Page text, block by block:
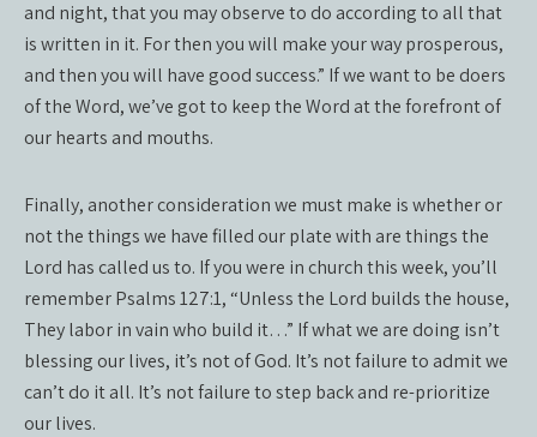
and night, that you may observe to do according to all that
is written in it. For then you will make your way prosperous,
and then you will have good success.” If we want to be doers
of the Word, we’ve got to keep the Word at the forefront of
our hearts and mouths.
Finally, another consideration we must make is whether or
not the things we have filled our plate with are things the
Lord has called us to. If you were in church this week, you’ll
remember Psalms 127:1, “Unless the Lord builds the house,
They labor in vain who build it…” If what we are doing isn’t
blessing our lives, it’s not of God. It’s not failure to admit we
can’t do it all. It’s not failure to step back and re-prioritize
our lives.